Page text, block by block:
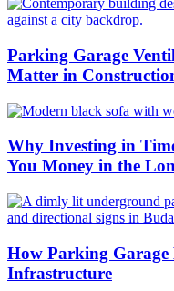
Parking Garage
Matter in
Why Investing in
You Money in the
How Parking
Infrastructure